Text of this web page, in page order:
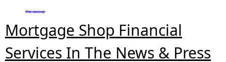
Mortgage Shop Financial
Services In The News & Press